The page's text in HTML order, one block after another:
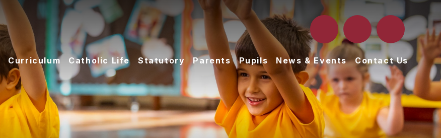
Curriculum Catholic Life Statutory Parents Pupils News & Events Contact Us